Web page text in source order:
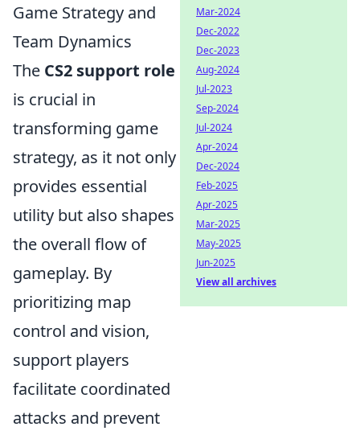
Game Strategy and
Team Dynamics
The CS2 support role
is crucial in
transforming game
strategy, as it not only
provides essential
utility but also shapes
the overall flow of
gameplay. By
prioritizing map
control and vision,
support players
facilitate coordinated
attacks and prevent
Mar-2024
Dec-2022
Dec-2023
Aug-2024
Jul-2023
Sep-2024
Jul-2024
Apr-2024
Dec-2024
Feb-2025
Apr-2025
Mar-2025
May-2025
Jun-2025
View all archives